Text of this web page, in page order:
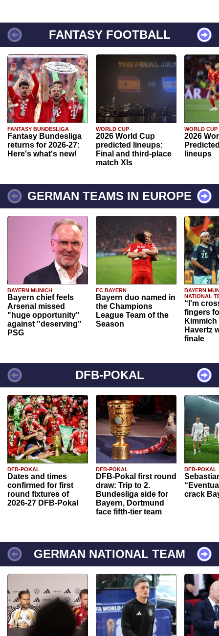
FANTASY FOOTBALL
FANTASY BUNDESLIGA
Fantasy Bundesliga
returns for 2026-27:
Here's what's new!
WORLD CUP
2026 World Cup
predicted lineups:
Final and third-place
match XIs
WORLD CUP
2026
lineups
GERMAN TEAMS IN EUROPE
BAYERN MUNICH
Bayern chief feels
Arsenal missed
"huge opportunity"
against "deserving"
PSG
FC BAYERN
Bayern duo named in
the Champions
League Team of the
Season
BAYERN
NATIONAL
“I'm
fingers
Havertz
finale
DFB-POKAL
DFB-POKAL
Dates and times
confirmed for first
round fixtures of
2026-27 DFB-Pokal
DFB-POKAL
DFB-Pokal first round
draw: Trip to 2.
Bundesliga side for
Bayern, Dortmund
face fifth-tier team
DFB-POKAL
crack
GERMAN NATIONAL TEAM